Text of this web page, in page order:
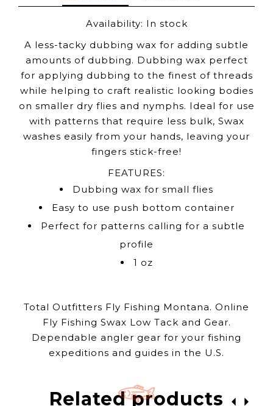
Availability: In stock
A less-tacky dubbing wax for adding subtle
amounts of dubbing. Dubbing wax perfect
for applying dubbing to the finest of threads
while helping to craft realistic looking bodies
on smaller dry flies and nymphs. Ideal for use
with patterns that require less bulk, Swax
washes easily from your hands, leaving your
fingers stick-free!
FEATURES:
Dubbing wax for small flies
Easy to use push bottom container
Perfect for patterns calling for a subtle
profile
1 oz
Total Outfitters Fly Fishing Montana. Online
Fly Fishing Swax Low Tack and Gear.
Dependable angler gear for your fishing
expeditions and guides in the U.S.
Related products